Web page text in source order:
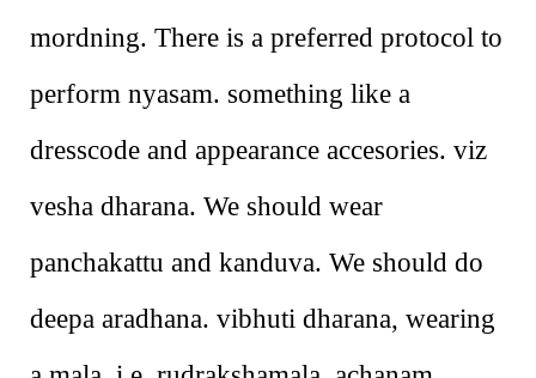
mordning. There is a preferred protocol to
perform nyasam. something like a
dresscode and appearance accesories. viz
vesha dharana. We should wear
panchakattu and kanduva. We should do
deepa aradhana. vibhuti dharana, wearing